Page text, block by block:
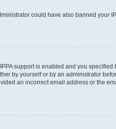
could have also banned your
support is enabled and you
by yourself or by an administrator
an incorrect email address or the